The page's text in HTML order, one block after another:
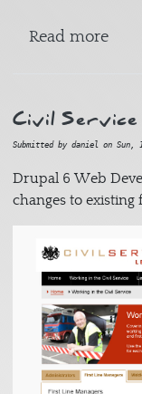
Read more
Civil
Submitted by danielon Sun,
Drupal 6 Web
changes to